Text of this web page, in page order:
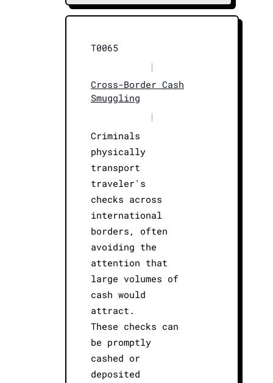
T0065
|
Cross-Border Cash
Smuggling
|
Criminals
physically
transport
traveler's
checks across
international
borders, often
avoiding the
attention that
large volumes of
cash would
attract.
These checks can
be promptly
cashed or
deposited